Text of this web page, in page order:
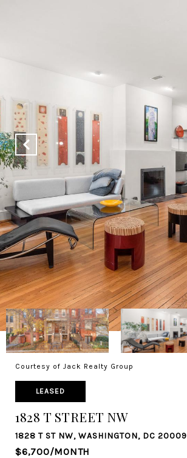
Courtesy of Jack Realty Group
LEASED
1828 T STREET NW
1828 T ST NW, WASHINGTON, DC 20009
$6,700/MONTH